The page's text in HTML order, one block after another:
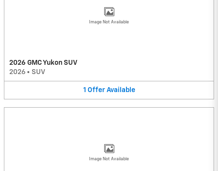
Image Not Available
2026 GMC Yukon SUV
2026 • SUV
1 Offer Available
Image Not Available